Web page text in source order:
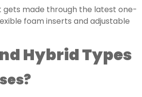
made through the latest one-
foam inserts and adjustable
Hybrid Types